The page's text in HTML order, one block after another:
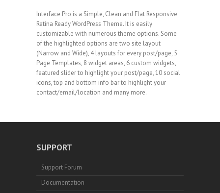
Interface Pro is a Simple, Clean and Flat Responsive
Retina Ready WordPress Theme. It is easily
customizable with numerous theme options. Some
of the highlighted options are two site layout
(Narrow and Wide), 4 layouts for every post/page, 5
Page Templates, 8 widget areas, 6 custom widgets,
featured slider to highlight your post/page, 10 social
icons, top and bottom info bar to highlight your
contact/email/location and many more.
SUPPORT
Support Forum
Documentation